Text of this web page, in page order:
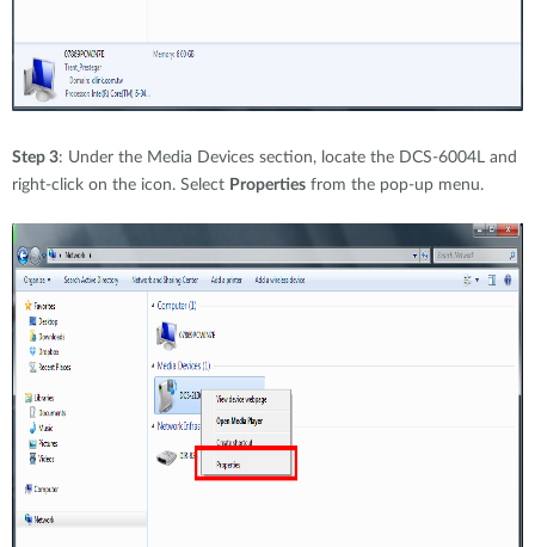
Step 3: Under the Media Devices section, locate the DCS-6004L and
right-click on the icon. Select Properties from the pop-up menu.